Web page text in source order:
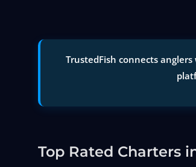
TrustedFish connects
Top Rated Charters